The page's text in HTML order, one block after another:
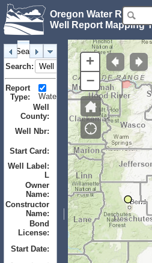
Oregon Water
Well Report Mapping
Search Identify Layers
Search:
Report
Type:
Water MonitorGeotechnical
Well
County:
Well Nbr:
Start Card:
Well Label:
L
Owner
Name:
Constructor
Name:
Bond
License:
Start Date:
+
–